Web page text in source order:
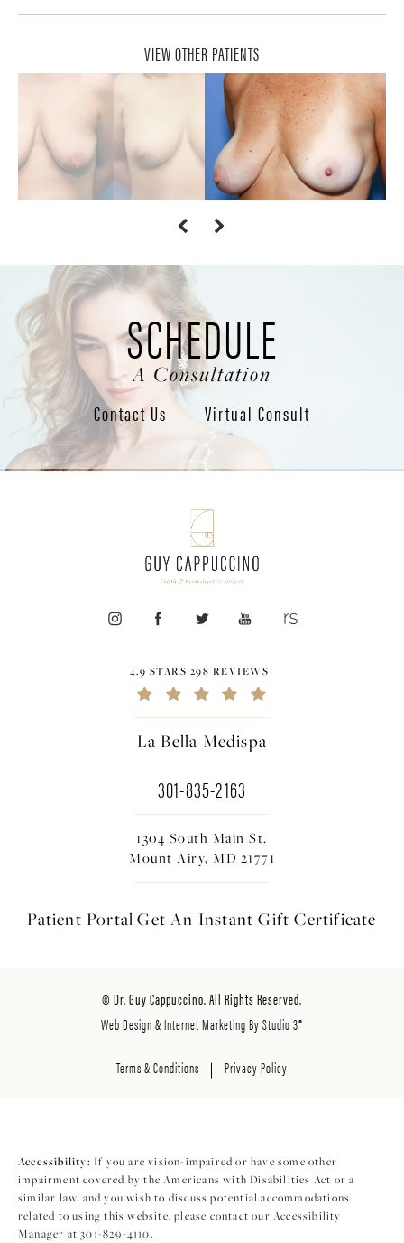
VIEW OTHER PATIENTS
SCHEDULE
A Consultation
Contact Us Virtual Consult
4.9 STARS 298 REVIEWS
La Bella Medispa
301-835-2163
1304 South Main St.
Mount Airy, MD 21771
Patient Portal Get An InstantGift Certificate
© Dr. Guy Cappuccino. All Rights Reserved.
Web Design & Internet Marketing By Studio 3®
Terms & Conditions Privacy Policy
Accessibility: If you are vision-impaired or have some other
impairment covered by the Americans with Disabilities Act or a
similar law, and you wish to discuss potential accommodations
related to using this website, please contact our Accessibility
Manager at 301-829-4110.